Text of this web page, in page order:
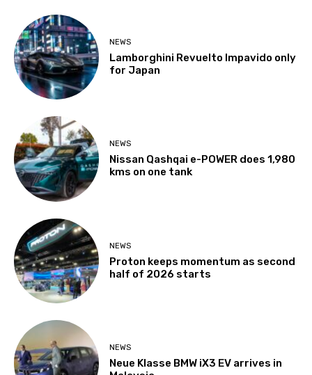
NEWS
Lamborghini Revuelto Impavido only
for Japan
NEWS
Nissan Qashqai e-POWER does 1,980
kms on one tank
NEWS
Proton keeps momentum as second
half of 2026 starts
NEWS
Neue Klasse BMW iX3 EV arrives in